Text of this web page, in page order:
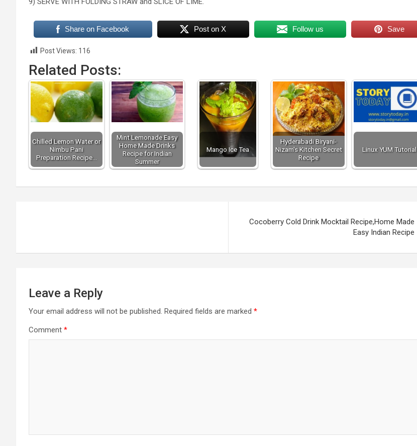
Share on Facebook Post on X Follow us Save
Post Views: 116
Related Posts:
Chilled Lemon Water or
Nimbu Pani
Preparation Recipe…
Mint Lemonade Easy
Home Made Drinks
Recipe for Indian
Summer
Mango Ice Tea
Hyderabadi Biryani-
Nizam's Kitchen Secret
Recipe
Linux YUM Tutorial
Cocoberry Cold Drink Mocktail Recipe,Home Made
Easy Indian Recipe
Leave a Reply
Your email address will not be published. Required fields are marked *
Comment *